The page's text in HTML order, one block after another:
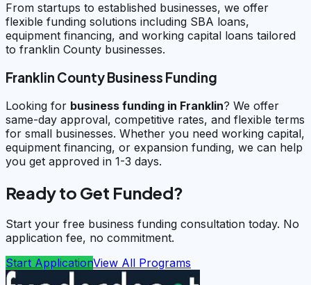
From startups to established businesses, we offer
flexible funding solutions including SBA loans,
equipment financing, and working capital loans tailored
to franklin County businesses.
Franklin County Business Funding
Looking for business funding in Franklin? We offer
same-day approval, competitive rates, and flexible terms
for small businesses. Whether you need working capital,
equipment financing, or expansion funding, we can help
you get approved in 1-3 days.
Ready to Get Funded?
Start your free business funding consultation today. No
application fee, no commitment.
Start ApplicationView All Programs